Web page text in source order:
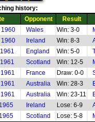
history:
Opponent
Result
1960
Wales Win: 3-0
1960
Ireland Win: 8-3
England Win: 5-0
Scotland Win: 12-5
France Draw: 0-0
Australia Win: 28-3
Australia Win: 23-11
Ireland Lose: 6-9
Scotland Lose: 5-8